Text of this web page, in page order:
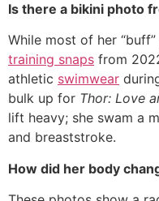
Is there a bikini photo
While most of her
training snaps from
athletic swimwear
bulk up for Thor: Love
lift heavy; she swam a
and breaststroke.
How did her body